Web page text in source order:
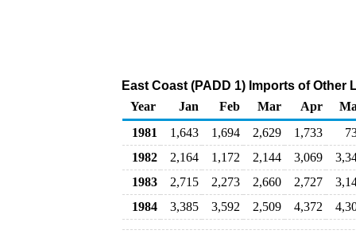
East Coast (PADD 1) Imports of
Year
Jan Feb Mar Apr
1981
1,643 1,694 2,629 1,733
1982
2,164 1,172 2,144 3,069
1983
2,715 2,273 2,660 2,727
1984
3,385 3,592 2,509 4,372